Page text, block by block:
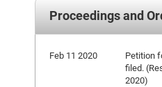
Proceedings and
Feb 11 2020
Petition
filed.
2020)